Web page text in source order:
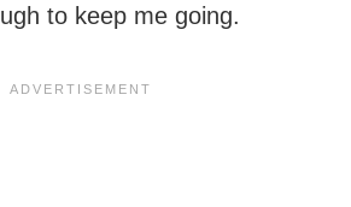
to keep me going.